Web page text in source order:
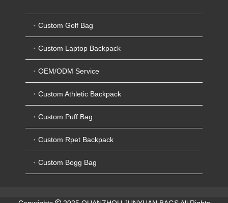
Custom Golf Bag
Custom Laptop Backpack
OEM/ODM Service
Custom Athletic Backpack
Custom Puff Bag
Custom Rpet Backpack
Custom Bogg Bag